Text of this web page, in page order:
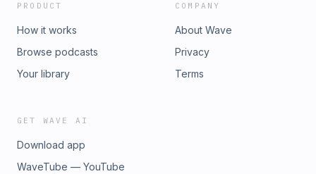
PRODUCT
How it works
Browse podcasts
Your library
COMPANY
About Wave
Privacy
Terms
GET WAVE AI
Download app
WaveTube — YouTube